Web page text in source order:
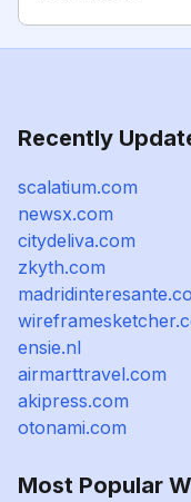
Recently
scalatium.com
newsx.com
citydeliva.com
zkyth.com
ensie.nl
airmarttravel.com
akipress.com
otonami.com
Most Popular